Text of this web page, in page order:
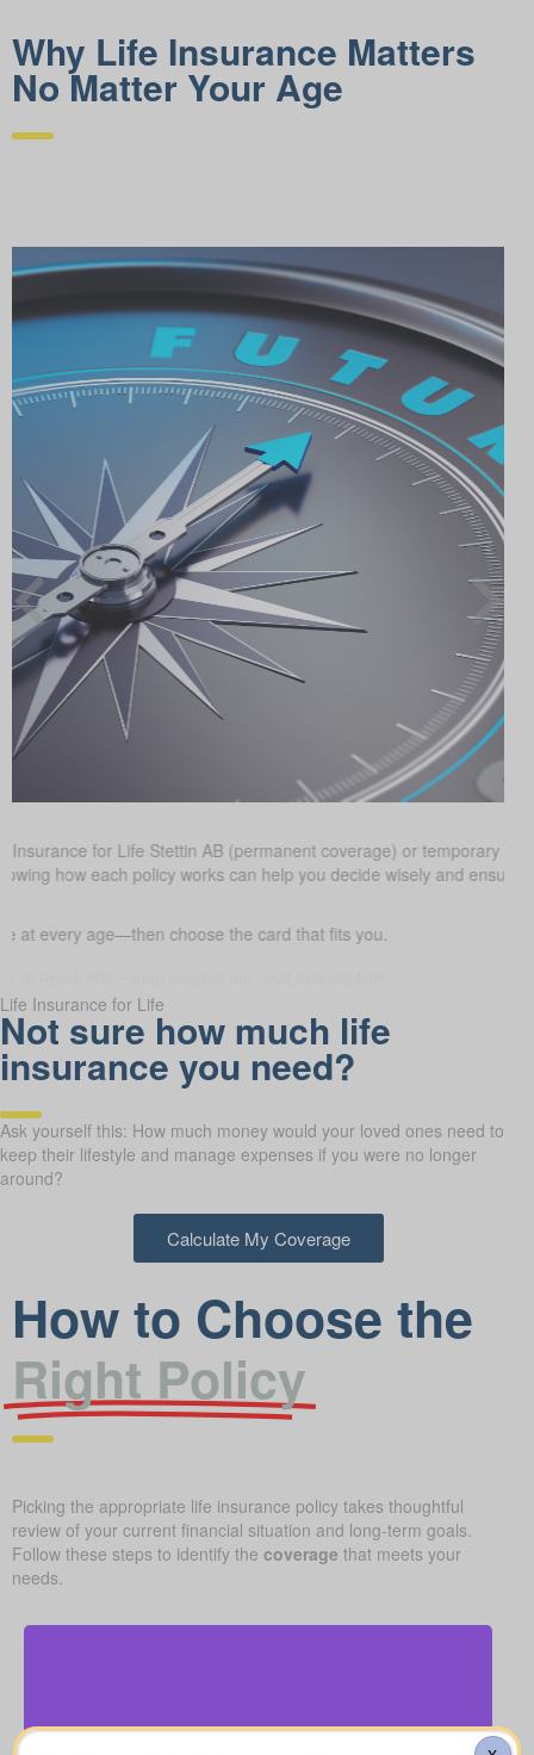
Why Life Insurance Matters
No Matter Your Age
Insurance for Life Stettin AB (permanent coverage) or temporary
Knowing how each policy works can help you decide wisely and
at every age—then choose the card that fits you.
Life Insurance for Life
Not sure how much life
insurance you need?
Ask yourself this: How much money would your loved ones need to
keep their lifestyle and manage expenses if you were no longer
around?
Calculate My Coverage
How to Choose the
Right Policy
Picking the appropriate life insurance policy takes thoughtful
review of your current financial situation and long-term goals.
Follow these steps to identify the coverage that meets your
needs.